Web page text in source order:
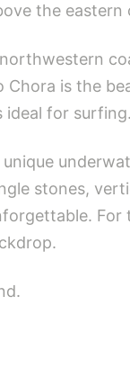
the
is the
ideal for
stones,